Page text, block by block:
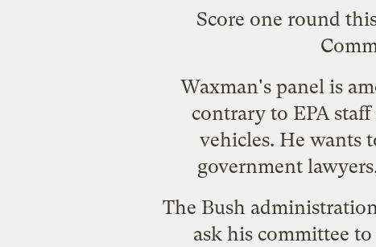
Score one round
Waxman's panel is
contrary to EPA
vehicles. He wants
government
The Bush
ask his committee